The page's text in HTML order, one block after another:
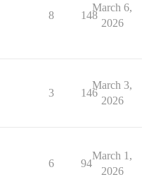
8 148
March 6,
2026
3 146
March 3,
2026
6 94
March 1,
2026